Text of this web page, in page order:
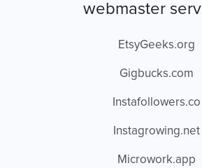
webmaster
EtsyGeeks.org
Gigbucks.com
Instafollowers.co
Instagrowing.net
Microwork.app